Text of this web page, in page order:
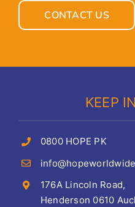
CONTACT US
KEEP
0800 HOPE PK
176A Lincoln Road,
Henderson 0610